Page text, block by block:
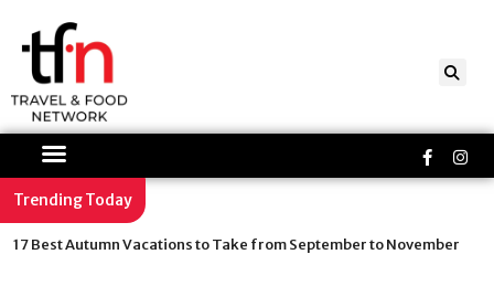
content
f
Trending Today
17 Best Autumn Vacations to Take from September to November